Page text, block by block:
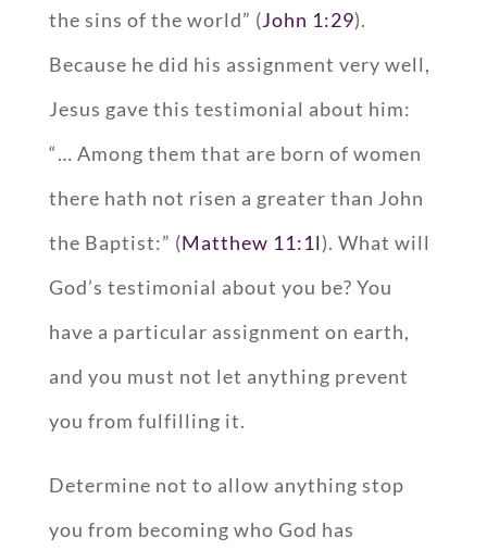
the sins of the world” (John 1:29).
Because he did his assignment very well,
Jesus gave this testimonial about him:
“… Among them that are born of women
there hath not risen a greater than John
the Baptist:” (Matthew 11:1l). What will
God’s testimonial about you be? You
have a particular assignment on earth,
and you must not let anything prevent
you from fulfilling it.
Determine not to allow anything stop
you from becoming who God has